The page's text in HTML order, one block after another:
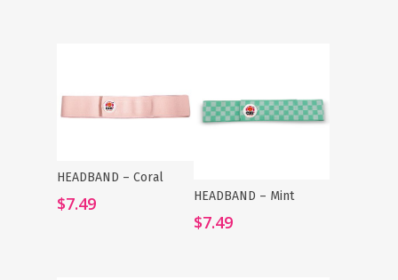
Add To Cart
HEADBAND – Coral
$7.49 Add To Cart
HEADBAND – Mint
$7.49